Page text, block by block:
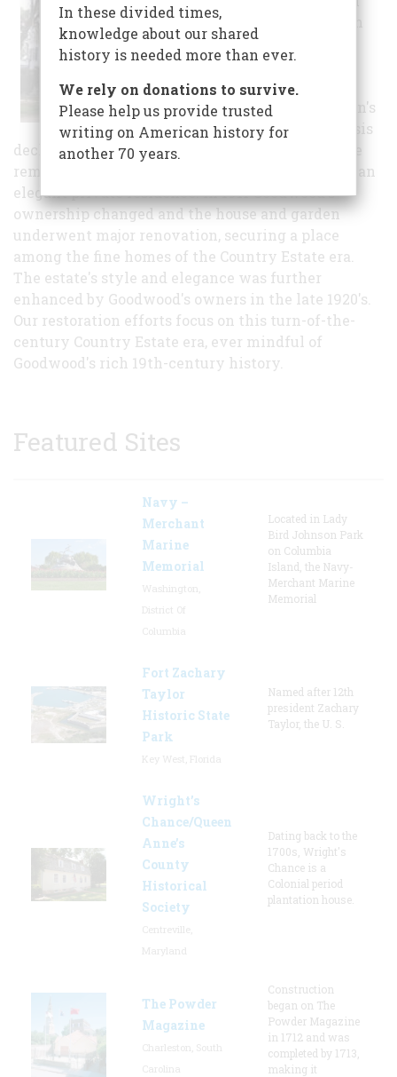
the 1830's as a cotton
and corn plantation
that ultimately
encompassed 2,400
acres. The plantation's
agricultural emphasis
declined after the Civil War and by the 1880's the
remaining 160 acres, home and garden served as an
elegant private residence. In 1911 Goodwood's
ownership changed and the house and garden
underwent major renovation, securing a place
among the fine homes of the Country Estate era.
The estate's style and elegance was further
enhanced by Goodwood's owners in the late 1920's.
Our restoration efforts focus on this turn-of-the-
century Country Estate era, ever mindful of
Goodwood's rich 19th-century history.
Featured Sites
Navy –
Merchant
Marine
Memorial
Located in Lady
Bird Johnson Park
on Columbia
Island, the Navy-
Merchant Marine
Memorial
Fort Zachary
Taylor
Historic State
Park
Named after 12th
president Zachary
Taylor, the U. S.
Wright’s
Chance/Queen
Anne’s
County
Historical
Society
Dating back to the
1700s, Wright's
Chance is a
Colonial period
plantation house.
The Powder
Magazine
Construction
began on The
Powder Magazine
in 1712 and was
completed by 1713,
making it
In these divided times,
knowledge about our shared
history is needed more than ever.
We rely on donations to survive.
Please help us provide trusted
writing on American history for
another 70 years.